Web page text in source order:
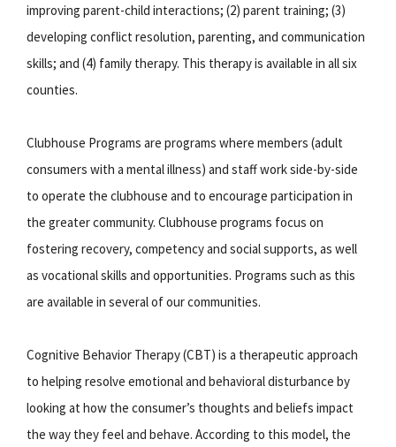
improving parent-child interactions; (2) parent training; (3)
developing conflict resolution, parenting, and communication
skills; and (4) family therapy. This therapy is available in all six
counties.
Clubhouse Programs are programs where members (adult
consumers with a mental illness) and staff work side-by-side
to operate the clubhouse and to encourage participation in
the greater community. Clubhouse programs focus on
fostering recovery, competency and social supports, as well
as vocational skills and opportunities. Programs such as this
are available in several of our communities.
Cognitive Behavior Therapy (CBT) is a therapeutic approach
to helping resolve emotional and behavioral disturbance by
looking at how the consumer’s thoughts and beliefs impact
the way they feel and behave. According to this model, the